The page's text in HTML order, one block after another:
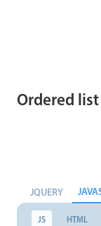
Ordered list
JQUERY
JS HTML